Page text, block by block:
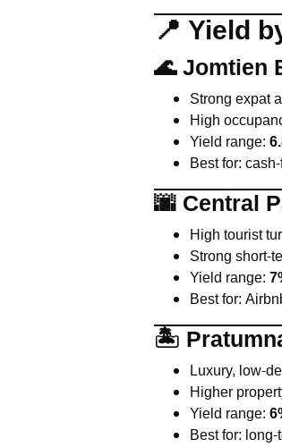
📍 Yield
🌊 Jomtien
Strong expat
High
Yield range:
Best for:
🌆 Central
High tourist
Strong short-
Yield range:
Best for:
🏝
Luxury, low-
Higher
Yield range:
Best for: